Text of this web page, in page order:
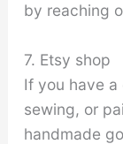
by reaching
7. Etsy shop
If you have
sewing, or
handmade